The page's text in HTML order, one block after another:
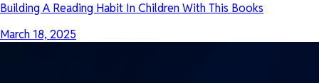
Building A Reading Habit In Children With This Books
March 18, 2025